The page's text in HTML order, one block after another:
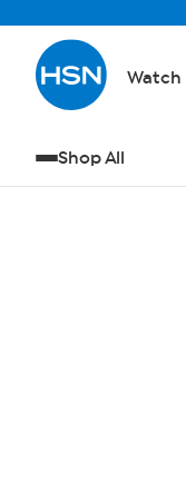
Watch
Shop All